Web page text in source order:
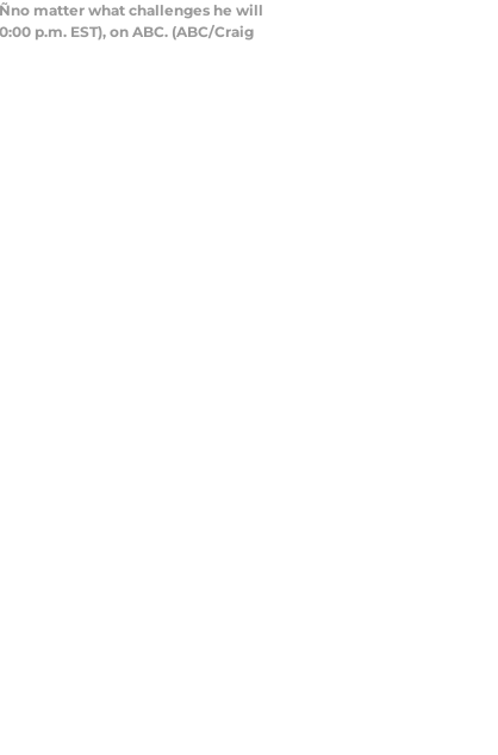
matter what challenges he will
p.m. EST), on ABC. (ABC/Craig